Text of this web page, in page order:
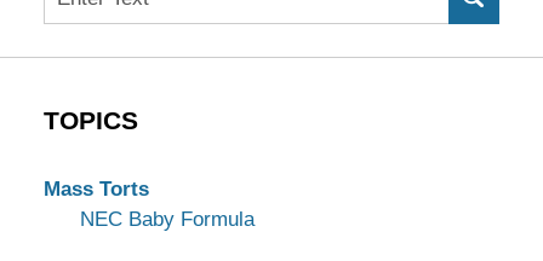
TOPICS
Mass Torts
NEC Baby Formula